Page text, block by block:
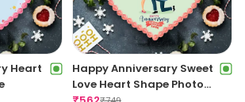
Heart
Happy Anniversary Sweet
Love Heart Shape Photo